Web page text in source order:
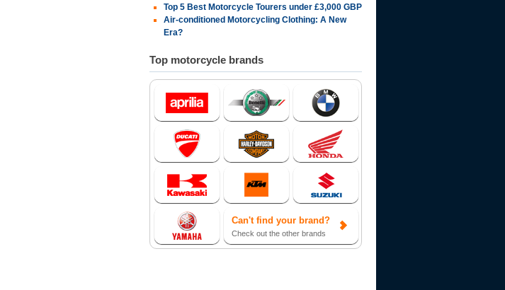
Top 5 Best Motorcycle Tourers under £3,000 GBP
Air-conditioned Motorcycling Clothing: A New
Era?
Top motorcycle brands
Can't find your brand?
Check out the other brands